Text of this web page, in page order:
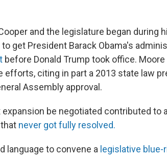
and the legislature began during
get President Barack Obama's
before Donald Trump took office. Moore
citing in part a 2013 state law
Assembly approval.
expansion be negotiated contributed to
never got fully resolved.
language to convene a legislative blue-